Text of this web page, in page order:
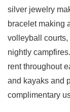
silver jewelry
bracelet making
volleyball
nightly
rent throughout
and kayaks and
complimentary